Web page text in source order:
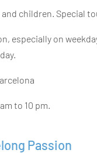
children. Special
on
to 10 pm.
Passion